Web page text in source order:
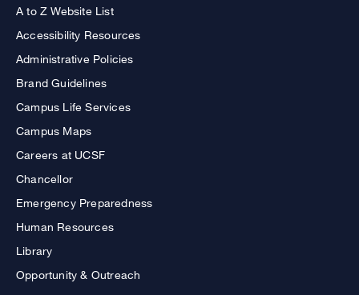
A to Z Website List
Accessibility Resources
Administrative Policies
Brand Guidelines
Campus Life Services
Campus Maps
Careers at UCSF
Chancellor
Emergency Preparedness
Human Resources
Library
Opportunity & Outreach